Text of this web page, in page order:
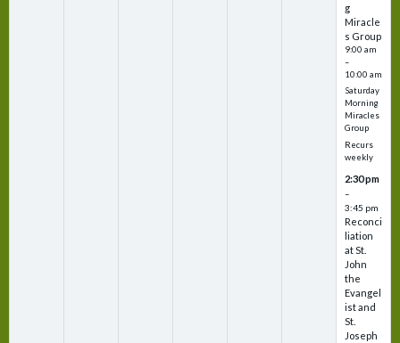
g
Miracle
s Group
9:00 am
–
10:00 am
Saturday
Morning
Miracles
Group
Recurs
weekly
2:30 pm
–
3:45 pm
Reconci
liation
at St.
John
the
Evangel
ist and
St.
Joseph